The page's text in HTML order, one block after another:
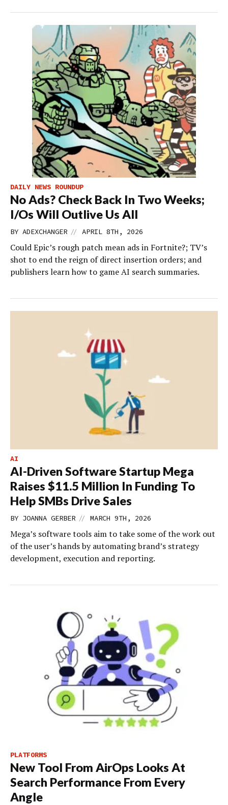
DAILY NEWS ROUNDUP
No Ads? Check Back In Two Weeks;
I/Os Will Outlive Us All
BY ADEXCHANGER // APRIL 8TH, 2026
Could Epic’s rough patch mean ads in Fortnite?; TV’s
shot to end the reign of direct insertion orders; and
publishers learn how to game AI search summaries.
AI
AI-Driven Software Startup Mega
Raises $11.5 Million In Funding To
Help SMBs Drive Sales
BY JOANNA GERBER // MARCH 9TH, 2026
Mega’s software tools aim to take some of the work out
of the user’s hands by automating brand’s strategy
development, execution and reporting.
PLATFORMS
New Tool From AirOps Looks At
Search Performance From Every
Angle